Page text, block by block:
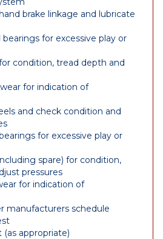
brake linkage and lubricate
for excessive play or
condition, tread depth and
for indication of
and check condition and
for excessive play or
spare) for condition,
pressures
for indication of
manufacturers schedule
appropriate)